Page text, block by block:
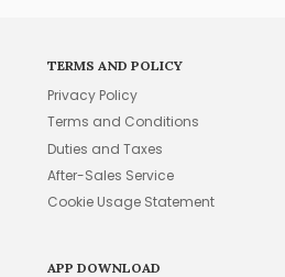
TERMS AND POLICY
Privacy Policy
Terms and Conditions
Duties and Taxes
After-Sales Service
Cookie Usage Statement
APP DOWNLOAD